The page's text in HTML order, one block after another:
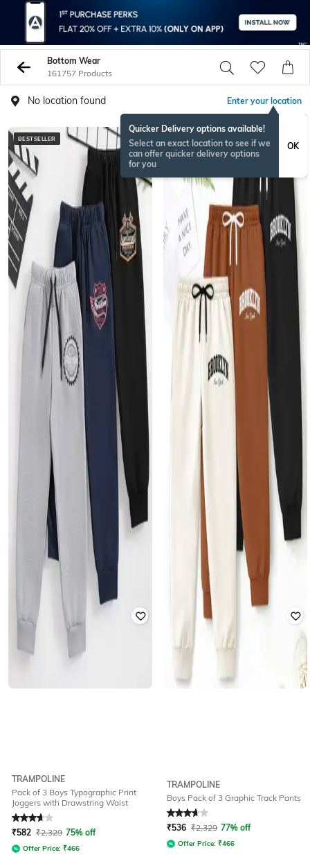
Bottom Wear
161757 Products
No location found Enter your location
Quicker Delivery options available!
Select an exact location to see if we
can offer quicker delivery options
for you
OK
BESTSELLER
TRAMPOLINE
Pack of 3 Boys Typographic Print
Joggers with Drawstring Waist
Rated3.8out of 5
₹582 ₹2,329 75% off
Offer Price: ₹466
BESTSELLER
TRAMPOLINE
Boys Pack of 3 Graphic Track Pants
Rated 3.7out of 5
₹536 ₹2,329 77% off
Offer Price: ₹466